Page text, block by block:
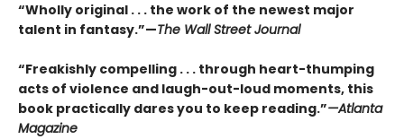
“Wholly original . . . the work of the newest major
talent in fantasy.”—The Wall Street Journal
“Freakishly compelling . . . through heart-thumping
acts of violence and laugh-out-loud moments, this
book practically dares you to keep reading.”—Atlanta
Magazine